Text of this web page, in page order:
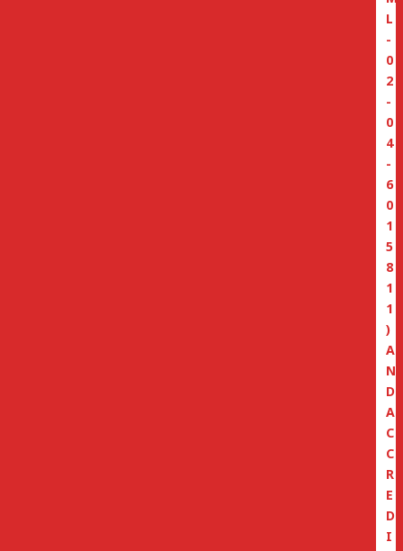
L
-
0
2
-
0
4
-
6
0
1
5
8
1
1
)
A
N
D
A
C
C
R
E
D
I